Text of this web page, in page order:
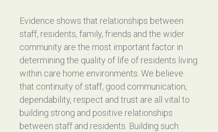
Evidence shows that relationships between
staff, residents, family, friends and the wider
community are the most important factor in
determining the quality of life of residents living
within care home environments. We believe
that continuity of staff, good communication,
dependability, respect and trust are all vital to
building strong and positive relationships
between staff and residents. Building such